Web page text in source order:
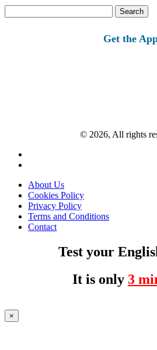
for:
Get the
© 2026, All rights
About Us
Cookies Policy
Privacy Policy
Terms and Conditions
Contact
Test your
It is only 3
×